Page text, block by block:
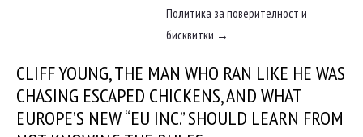
Политика за поверителност и
бисквитки →
CLIFF YOUNG, THE MAN WHO RAN LIKE HE WAS
CHASING ESCAPED CHICKENS, AND WHAT
EUROPE’S NEW “EU INC.” SHOULD LEARN FROM